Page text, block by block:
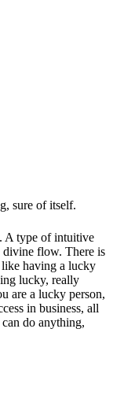
sure of itself.
A type of intuitive
flow. There is
having a lucky
lucky, really
are a lucky person,
in business, all
do anything,